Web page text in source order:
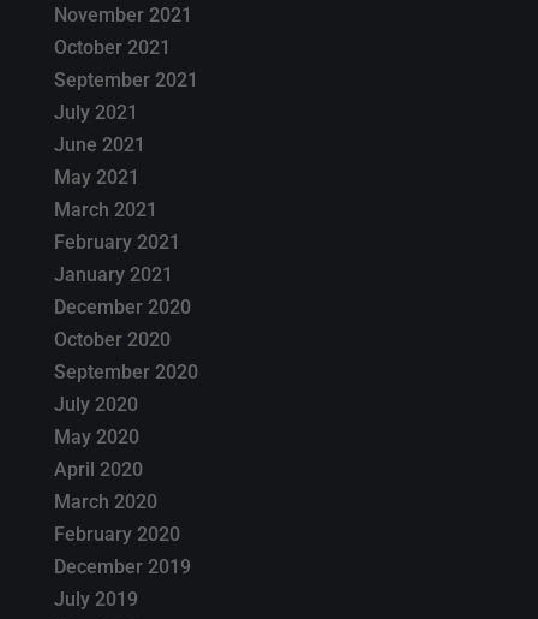
November 2021
October 2021
September 2021
July 2021
June 2021
May 2021
March 2021
February 2021
January 2021
December 2020
October 2020
September 2020
July 2020
May 2020
April 2020
March 2020
February 2020
December 2019
July 2019